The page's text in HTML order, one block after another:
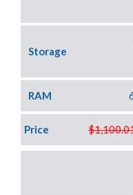
Storage
RAM
Price